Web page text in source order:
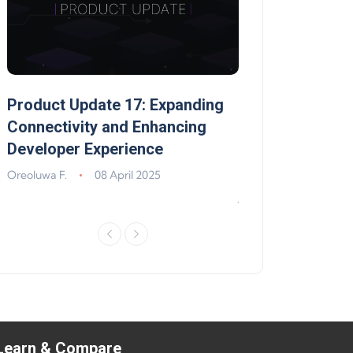
Product Update 17: Expanding
Connectivity and Enhancing
Developer Experience
Oreoluwa F. 08 April 2025
& Compare